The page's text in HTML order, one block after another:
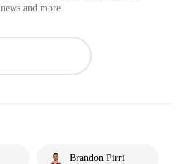
news and more
Brandon Pirri